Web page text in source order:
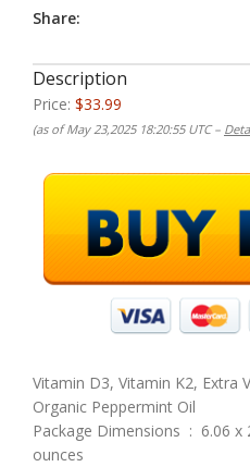
Share:
Description
Price: $33.99
(as of May 23,2025 18:20:55 UTC –
Vitamin D3, Vitamin K2, Extra
Organic Peppermint Oil
Package Dimensions ‏ : ‎ 6.06 x 2.44 x 2.13 inches; 4.16
ounces